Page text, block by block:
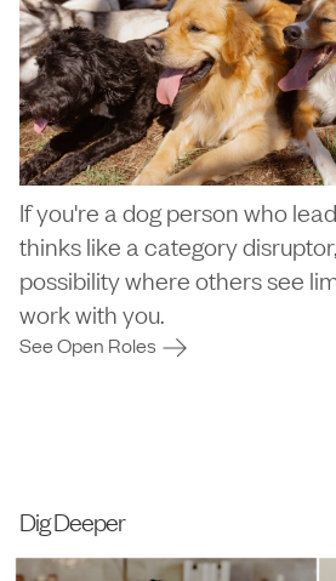
If you're a dog person who
thinks like a category
possibility where others see
work with you.
See Open Roles
Dig Deeper